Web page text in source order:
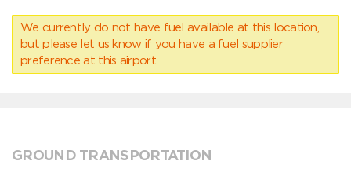
We currently do not have fuel available at this location,
but please let us know if you have a fuel supplier
preference at this airport.
GROUND TRANSPORTATION